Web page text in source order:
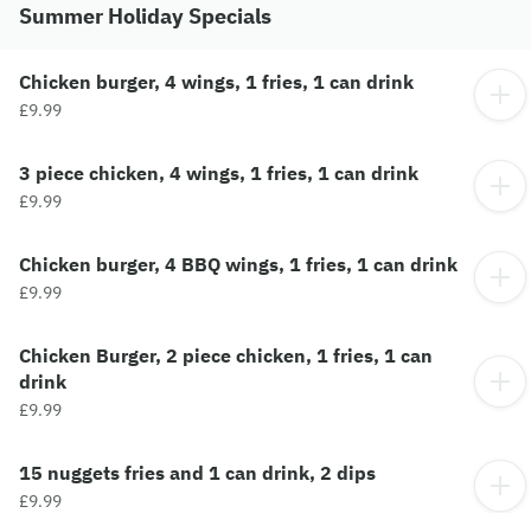
Summer Holiday Specials
Chicken burger, 4 wings, 1 fries, 1 can drink
£9.99
3 piece chicken, 4 wings, 1 fries, 1 can drink
£9.99
Chicken burger, 4 BBQ wings, 1 fries, 1 can drink
£9.99
Chicken Burger, 2 piece chicken, 1 fries, 1 can
drink
£9.99
15 nuggets fries and 1 can drink, 2 dips
£9.99